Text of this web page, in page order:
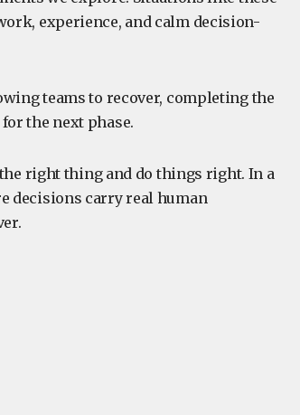
experience, and calm decision-
teams to recover, completing the
the next phase.
right thing and do things right. In a
decisions carry real human